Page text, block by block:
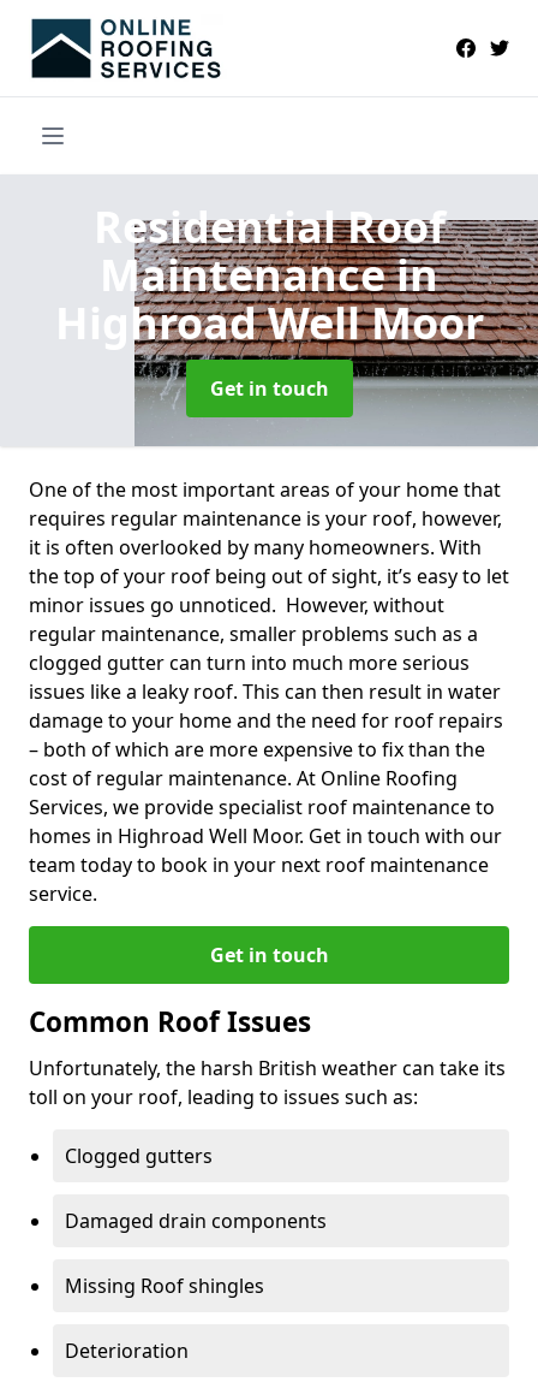
Residential Roof
Maintenancein
Highroad Well Moor
Get in touch
One of the most important areas of your home that
requires regular maintenance is your roof, however,
it is often overlooked by many homeowners. With
the top of your roof being out of sight, it’s easy to let
minor issues go unnoticed. However, without
regular maintenance, smaller problems such as a
clogged gutter can turn into much more serious
issues like a leaky roof. This can then result in water
damage to your home and the need for roof repairs
– both of which are more expensive to fix than the
cost of regular maintenance. At Online Roofing
Services, we provide specialist roof maintenance to
homes in Highroad Well Moor. Get in touch with our
team today to book in your next roof maintenance
service.
Get in touch
Common Roof Issues
Unfortunately, the harsh British weather can take its
toll on your roof, leading to issues such as:
Clogged gutters
Damaged drain components
Missing Roof shingles
Deterioration